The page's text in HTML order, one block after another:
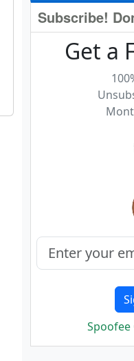
Subscribe!
Get a
Spoofee